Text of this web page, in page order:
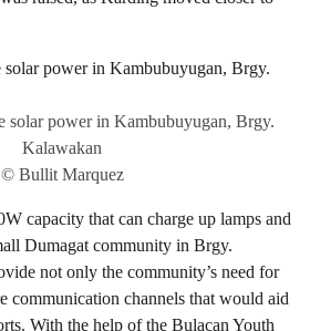
solar power in Kambubuyugan, Brgy.
Kalawakan
© Bullit Marquez
capacity that can charge up lamps and
Dumagat community in Brgy.
not only the community’s need for
communication channels that would aid
With the help of the Bulacan Youth